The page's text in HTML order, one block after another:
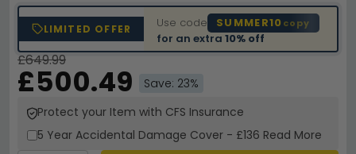
LIMITED OFFER Use code SUMMER10 copy
for an extra10% off
£649.99
£500.49
Save: 23%
Protect your Item with CFS Insurance
5 Year Accidental Damage Cover - £136 Read More